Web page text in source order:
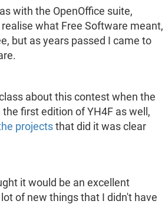
with the OpenOffice suite,
what Free Software meant,
but as years passed I came to
about this contest when the
first edition of YH4F as well,
projectsthat did it was clear
it would be an excellent
of new things that I didn't have